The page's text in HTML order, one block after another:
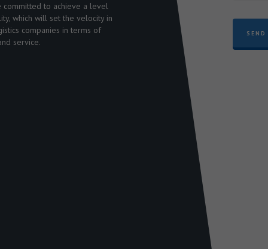
committed to achieve a level
which will set the velocity in
companies in terms of
service.
SEND